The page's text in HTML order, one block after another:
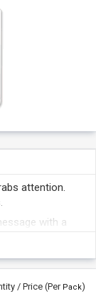
attention.
with a
surface
varieties are
versatile use.
/ Price (Per Pack)